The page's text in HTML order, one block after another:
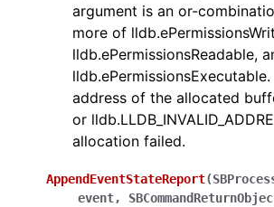
argument is an or-
more of
lldb.ePermissionsReadable,
address of the allocated
or
allocation failed.
AppendEventStateReport(
event,